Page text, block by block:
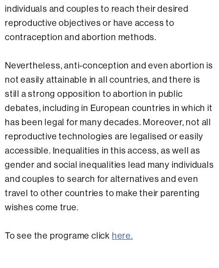
individuals and couples to reach their desired
reproductive objectives or have access to
contraception and abortion methods.
Nevertheless, anti-conception and even abortion is
not easily attainable in all countries, and there is
still a strong opposition to abortion in public
debates, including in European countries in which it
has been legal for many decades. Moreover, not all
reproductive technologies are legalised or easily
accessible. Inequalities in this access, as well as
gender and social inequalities lead many individuals
and couples to search for alternatives and even
travel to other countries to make their parenting
wishes come true.
To see the programe click here.